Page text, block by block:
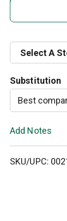
Select A
Substitution
Best
Add Notes
SKU/UPC: